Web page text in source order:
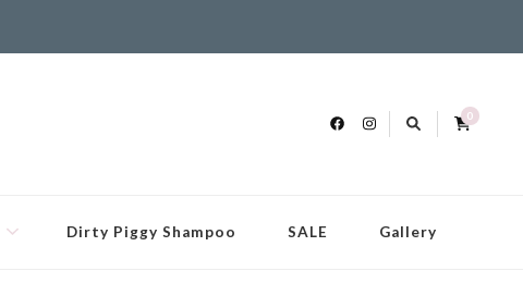
0
Dirty Piggy Shampoo SALE Gallery